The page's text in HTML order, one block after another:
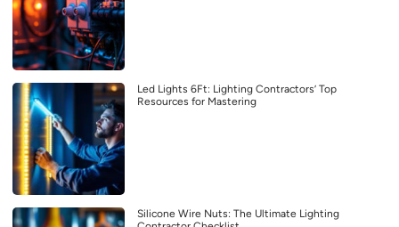
Led Lights 6Ft: Lighting Contractors’ Top
Resources for Mastering
Silicone Wire Nuts: The Ultimate Lighting